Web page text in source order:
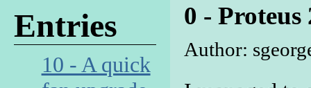
0 - Proteus
Author:
Entries
10 - A quick